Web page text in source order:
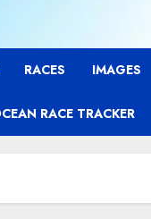
RACES IMAGES
RACE TRACKER